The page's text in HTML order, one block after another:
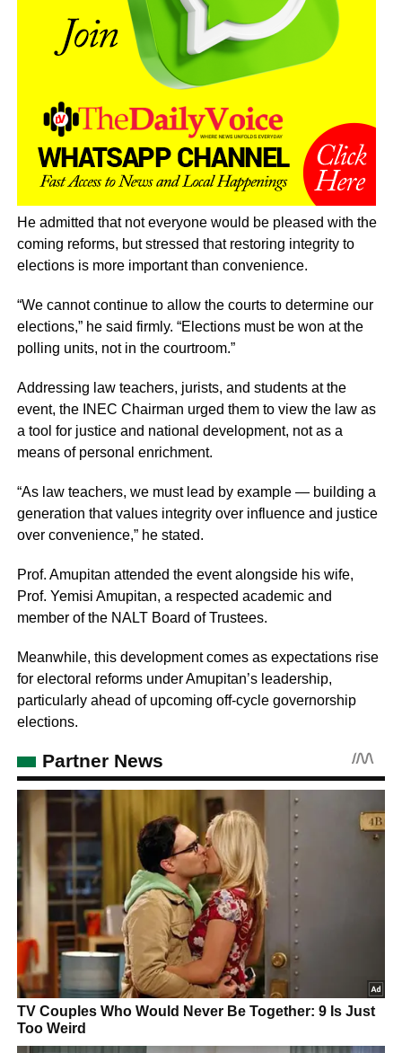
He admitted that not everyone would be pleased with the
coming reforms, but stressed that restoring integrity to
elections is more important than convenience.
“We cannot continue to allow the courts to determine our
elections,” he said firmly. “Elections must be won at the
polling units, not in the courtroom.”
Addressing law teachers, jurists, and students at the
event, the INEC Chairman urged them to view the law as
a tool for justice and national development, not as a
means of personal enrichment.
“As law teachers, we must lead by example — building a
generation that values integrity over influence and justice
over convenience,” he stated.
Prof. Amupitan attended the event alongside his wife,
Prof. Yemisi Amupitan, a respected academic and
member of the NALT Board of Trustees.
Meanwhile, this development comes as expectations rise
for electoral reforms under Amupitan’s leadership,
particularly ahead of upcoming off-cycle governorship
elections.